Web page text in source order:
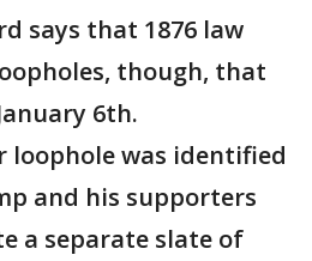
says that 1876 law
though, that
6th.
loophole was identified
and his supporters
a separate slate of